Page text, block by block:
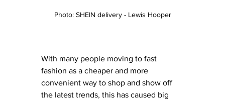
Photo: SHEIN delivery - Lewis Hooper
With many people moving to fast
fashion as a cheaper and more
convenient way to shop and show off
the latest trends, this has caused big